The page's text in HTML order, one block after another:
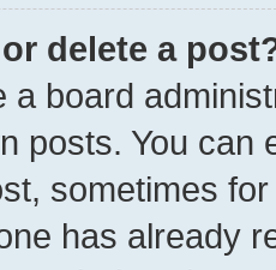
delete a
a board
posts. You can
sometimes
has already